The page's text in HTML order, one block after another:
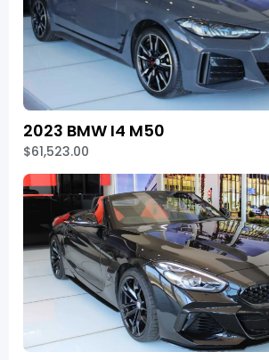
2023 BMW I4 M50
$61,523.00